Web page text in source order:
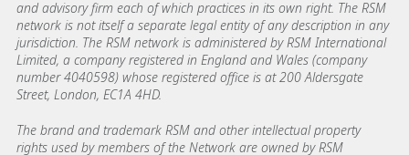
and advisory firm each of which practices in its own right. The RSM
network is not itself a separate legal entity of any description in any
jurisdiction. The RSM network is administered by RSM International
Limited, a company registered in England and Wales (company
number 4040598) whose registered office is at 200 Aldersgate
Street, London, EC1A 4HD.
The brand and trademark RSM and other intellectual property
rights used by members of the Network are owned by RSM